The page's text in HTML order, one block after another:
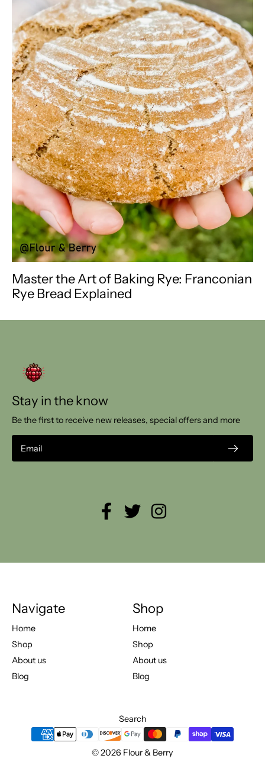
Master the Art of Baking Rye: Franconian
Rye Bread Explained
Stay in the know
Be the first to receive new releases, special offers and more
Facebook
Twitter Instagram
Navigate
Home
Shop
About us
Blog
Shop
Home
Shop
About us
Blog
Search
Payment methods
© 2026 Flour & Berry